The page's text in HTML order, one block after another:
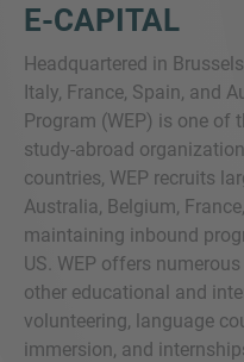
E-CAPITAL
Headquartered in
Italy, France, Spain, and
Program (WEP) is one of
study-abroad
countries, WEP recruits
Australia, Belgium,
maintaining inbound
US. WEP offers
other educational and
volunteering, language
immersion, and